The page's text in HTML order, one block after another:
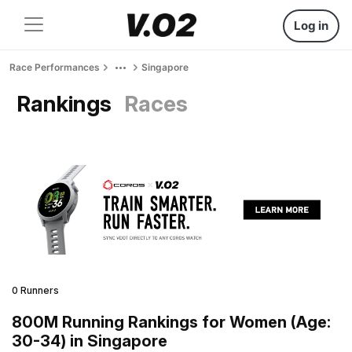
Log in
Race Performances Singapore
Rankings Races
0 Runners
800M Running Rankings for Women (Age:
30-34) in Singapore